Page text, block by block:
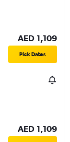
AED 1,109
Pick Dates
AED 1,109